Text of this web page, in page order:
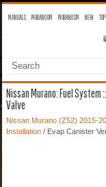
MANUALS MURANO OM MURANO SM NEW TOP
Nissan Murano: Fuel
Valve
Nissan Murano (Z52) 2015-
Installation / Evap Canister